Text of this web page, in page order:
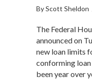
ByScott Sheldon
The Federal
announced on
new loan limits
conforming loan
been year over